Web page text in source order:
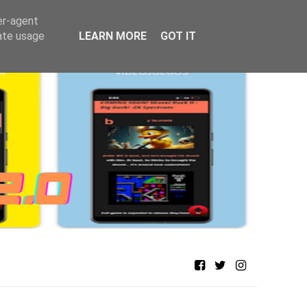
agent
usage
LEARN MORE GOT IT